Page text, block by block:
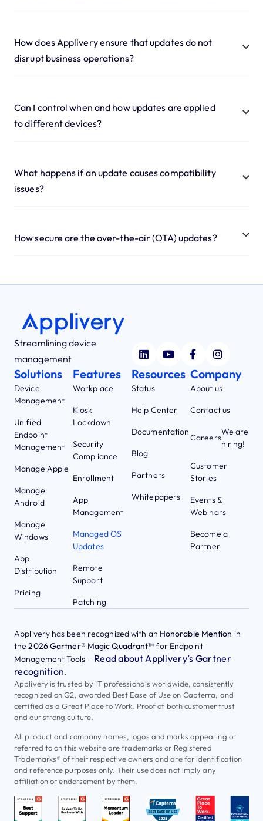
How does Applivery ensure that updates do not
disrupt business operations?
Can I control when and how updates are applied
to different devices?
What happens if an update causes compatibility
issues?
How secure are the over-the-air (OTA) updates?
Streamlining device
management
Solutions
Device
Management
Unified
Endpoint
Management
Manage Apple
Manage
Android
Manage
Windows
App
Distribution
Pricing
Features
Workplace
Kiosk
Lockdown
Security
Compliance
Enrollment
App
Management
Managed OS
Updates
Remote
Support
Patching
Resources
Status
Help Center
Documentation
Blog
Partners
Whitepapers
Company
About us
Contact us
Careers
We are
hiring!
Customer
Stories
Events &
Webinars
Become a
Partner
Applivery has been recognized with an Honorable Mention in
the2026 Gartner® Magic Quadrant™for Endpoint
Management Tools – Read about Applivery’s Gartner
recognition.
Applivery is trusted by IT professionals worldwide, consistently
recognized on G2, awarded Best Ease of Use on Capterra, and
certified as a Great Place to Work. Proof of both customer trust
and our strong culture.
All product and company names, logos and marks appearing or
referred to on this website are trademarks or Registered
Trademarks® of their respective owners and are for identification
and reference purposes only. Their use does not imply any
affiliation or endorsement by them.